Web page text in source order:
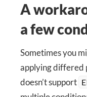
A
a few
Sometimes you
applying differed
doesn’t support